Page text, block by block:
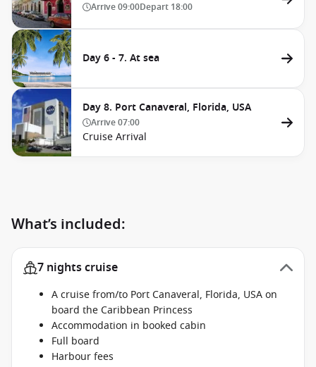
Arrive09:00Depart 18:00
Day 6 - 7. At sea
Day 8. Port Canaveral, Florida, USA
Arrive07:00
Cruise Arrival
What’s included:
7 nights cruise
A cruise from/to Port Canaveral, Florida, USA on
board the Caribbean Princess
Accommodation in booked cabin
Full board
Harbour fees